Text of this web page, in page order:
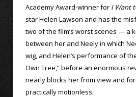
Academy Award-winner for I Want
star Helen Lawson and has the
two of the film’s worst scenes — a
between her and Neely in which
wig, and Helen’s performance of
Own Tree,” before an enormous
nearly blocks her from view and
practically motionless.